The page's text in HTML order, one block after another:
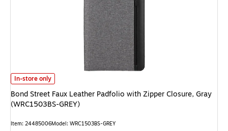
Bond Street Faux Leather Padfolio with Zipper Closure, Gray
In-store only
Bond Street Faux Leather Padfolio with Zipper Closure, Gray
(WRC1503BS-GREY)
Item: 24485006Model: WRC1503BS-GREY